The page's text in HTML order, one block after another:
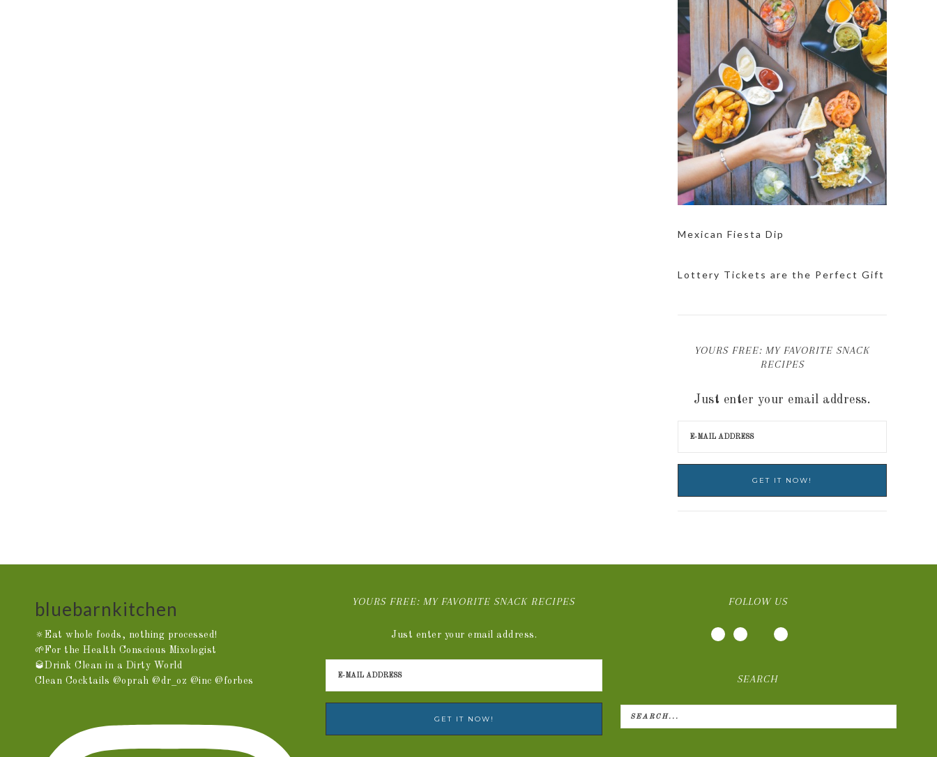
Mexican Fiesta Dip
Lottery Tickets are the Perfect Gift
YOURS FREE: MY FAVORITE SNACK
RECIPES
Just enter your email address.
bluebarnkitchen
🔅Eat whole foods, nothing processed!
🌱For the Health Conscious Mixologist
🥃Drink Clean in a Dirty World
Clean Cocktails @oprah @dr_oz @inc @forbes
YOURS FREE: MY FAVORITE SNACK RECIPES
Just enter your email address.
FOLLOW US
SEARCH